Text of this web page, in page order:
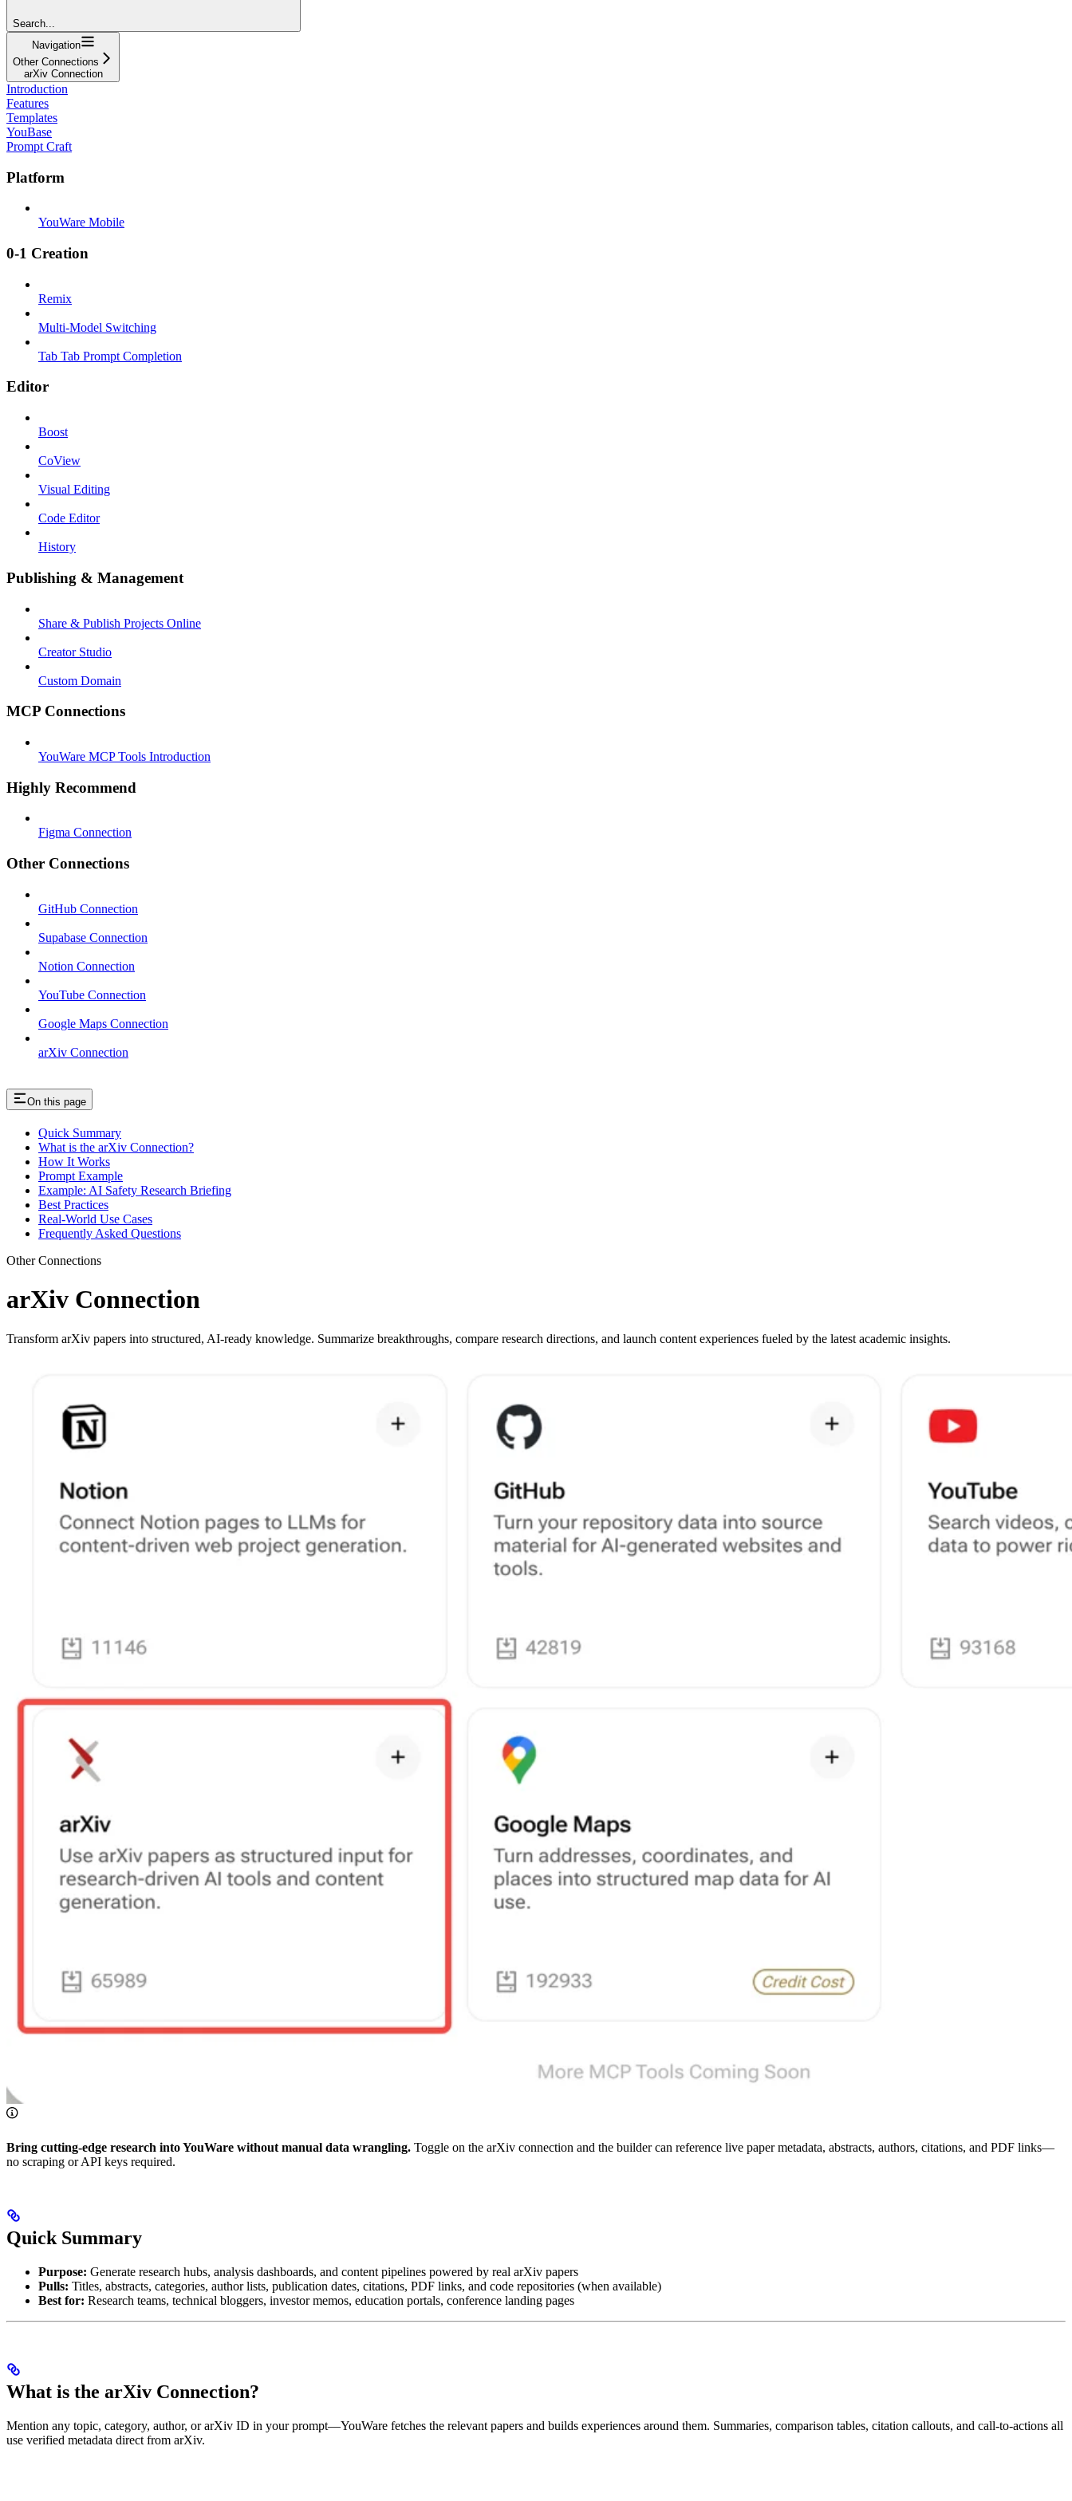
Search...
Navigation
Other Connections
arXiv Connection
Introduction
Features
Templates
YouBase
Prompt Craft
Platform
YouWare Mobile
0-1 Creation
Remix
Multi-Model Switching
Tab Tab Prompt Completion
Editor
Boost
CoView
Visual Editing
Code Editor
History
Publishing & Management
Share & Publish Projects Online
Creator Studio
Custom Domain
MCP Connections
YouWare MCP Tools Introduction
Highly Recommend
Figma Connection
Other Connections
GitHub Connection
Supabase Connection
Notion Connection
YouTube Connection
Google Maps Connection
arXiv Connection
On this page
Quick Summary
What is the arXiv Connection?
How It Works
Prompt Example
Example: AI Safety Research Briefing
Best Practices
Real-World Use Cases
Frequently Asked Questions
Other Connections
arXiv Connection
Transform arXiv papers into structured, AI-ready knowledge. Summarize breakthroughs, compare research directions, and launch content experiences fueled by the latest academic insights.
Bring cutting-edge research into YouWare without manual data wrangling. Toggle on the arXiv connection and the builder can reference live paper metadata, abstracts, authors, citations, and PDF links—
no scraping or API keys required.
Quick Summary
Purpose: Generate research hubs, analysis dashboards, and content pipelines powered by real arXiv papers
Pulls: Titles, abstracts, categories, author lists, publication dates, citations, PDF links, and code repositories (when available)
Best for: Research teams, technical bloggers, investor memos, education portals, conference landing pages
What is the arXiv Connection?
Mention any topic, category, author, or arXiv ID in your prompt—YouWare fetches the relevant papers and builds experiences around them. Summaries, comparison tables, citation callouts, and call-to-actions all
use verified metadata direct from arXiv.